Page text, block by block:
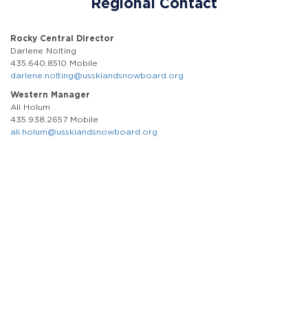
Rocky Central Director
Darlene Nolting
435.640.8510 Mobile
darlene.nolting@usskiandsnowboard.org
Western Manager
Ali Holum
435.938.2657 Mobile
ali.holum@usskiandsnowboard.org